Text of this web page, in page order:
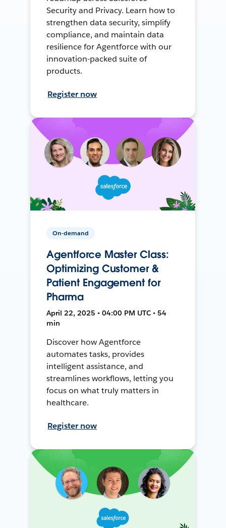
Security and Privacy. Learn how to
strengthen data security, simplify
compliance, and maintain data
resilience for Agentforce with our
innovation-packed suite of
products.
Register now
On-demand
Agentforce Master Class:
Optimizing Customer &
Patient Engagement for
Pharma
April 22, 2025 • 04:00 PM UTC • 54
min
Discover how Agentforce
automates tasks, provides
intelligent assistance, and
streamlines workflows, letting you
focus on what truly matters in
healthcare.
Register now